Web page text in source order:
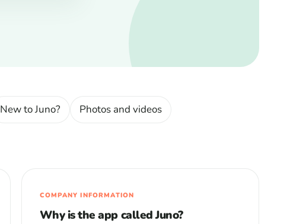
New to Juno?
Photos and videos
COMPANY INFORMATION
Why is the app called Juno?